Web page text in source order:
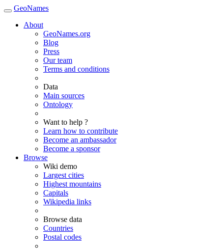
GeoNames
About
GeoNames.org
Blog
Press
Our team
Terms and conditions
Data
Main sources
Ontology
Want to help ?
Learn how to contribute
Become an ambassador
Become a sponsor
Browse
Wiki demo
Largest cities
Highest mountains
Capitals
Wikipedia links
Browse data
Countries
Postal codes